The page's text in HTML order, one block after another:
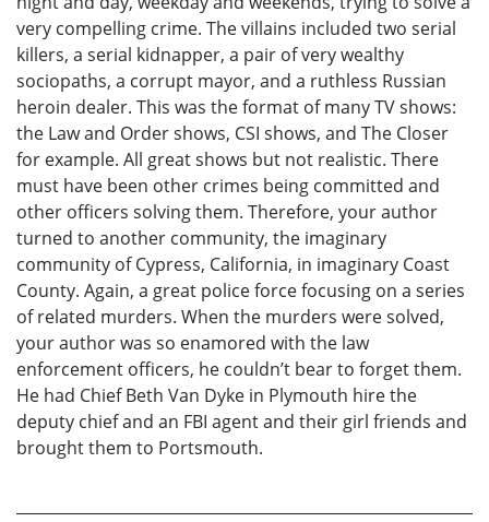
very compelling crime. The villains included two serial
killers, a serial kidnapper, a pair of very wealthy
sociopaths, a corrupt mayor, and a ruthless Russian
heroin dealer. This was the format of many TV shows:
the Law and Order shows, CSI shows, and The Closer
for example. All great shows but not realistic. There
must have been other crimes being committed and
other officers solving them. Therefore, your author
turned to another community, the imaginary
community of Cypress, California, in imaginary Coast
County. Again, a great police force focusing on a series
of related murders. When the murders were solved,
your author was so enamored with the law
enforcement officers, he couldn’t bear to forget them.
He had Chief Beth Van Dyke in Plymouth hire the
deputy chief and an FBI agent and their girl friends and
brought them to Portsmouth.